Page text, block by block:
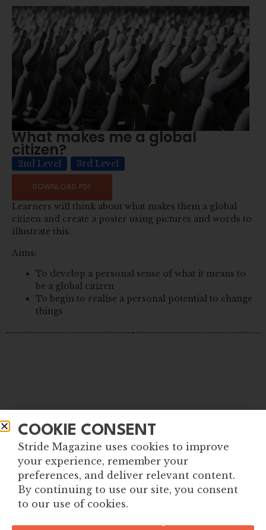
What makes me a global
citizen?
2nd Level 3rd Level
DOWNLOAD PDF
Learners will think about what makes them a global
citizen and create a poster using pictures and words to
illustrate this.
Aims:
To develop a personal sense of what it means to
be a global citizen
To begin to realise a personal potential to change
things
Explore More Tools for
COOKIE CONSENT
Stride Magazine uses cookies to improve
your experience, remember your
preferences, and deliver relevant content.
By continuing to use our site, you consent
to our use of cookies.